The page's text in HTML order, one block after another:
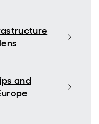
and